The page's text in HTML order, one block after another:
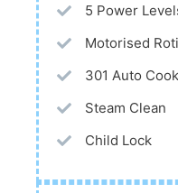
5 Power
Motorised
301 Auto
Steam Clean
Child Lock